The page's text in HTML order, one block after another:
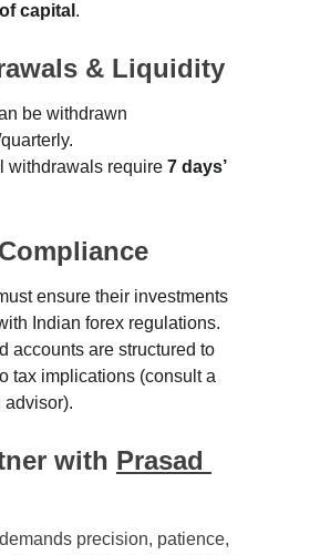
capital .
& Liquidity
be withdrawn
withdrawals require 7 days’
ensure their investments
Indian forex regulations.
accounts are structured to
tax implications (consult a
with Prasad
precision, patience,